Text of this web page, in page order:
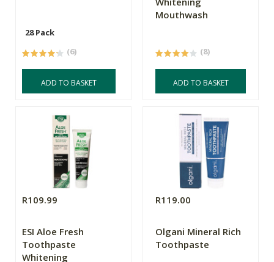
28 Pack
(6)
ADD TO BASKET
Mouthwash
(8)
ADD TO BASKET
R109.99
ESI Aloe Fresh
Toothpaste
Whitening
R119.00
Olgani Mineral Rich
Toothpaste